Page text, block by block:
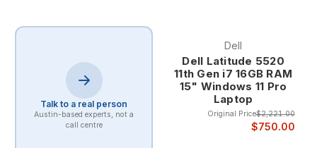
where users need to run multiple demanding applications
simultaneously. The combination of multiple cores,
hyperthreading, and large cache memory enables smooth
operation of complex workflows that would overwhelm
lesser processors.
Professional multitasking benefits include the ability to run
virtual machines, compile code, process large datasets, and
Talk to a real person
Austin-based experts, not a
call centre
Dell
Dell Latitude 5520
11th Gen i7 16GB RAM
15" Windows 11 Pro
Laptop
Original Price$2,221.00
$750.00